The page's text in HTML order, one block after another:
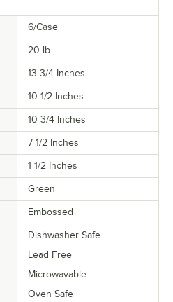
6/Case
20 lb.
13 3/4 Inches
10 1/2 Inches
10 3/4 Inches
7 1/2 Inches
1 1/2 Inches
Green
Embossed
Dishwasher Safe
Lead Free
Microwavable
Oven Safe